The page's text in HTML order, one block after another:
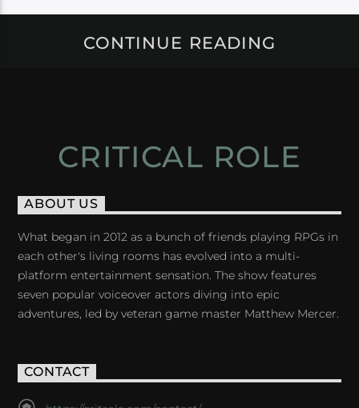
CONTINUE READING
CRITICAL ROLE
ABOUT US
What began in 2012 as a bunch of friends playing RPGs in
each other's living rooms has evolved into a multi-
platform entertainment sensation. The show features
seven popular voiceover actors diving into epic
adventures, led by veteran game master Matthew Mercer.
CONTACT